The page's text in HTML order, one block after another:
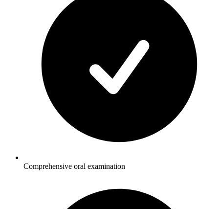
Comprehensive oral examination